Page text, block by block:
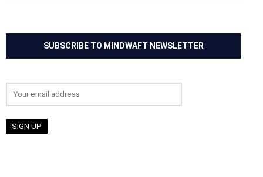
SUBSCRIBE TO MINDWAFT NEWSLETTER